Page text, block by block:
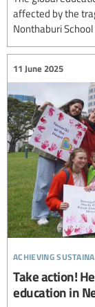
affected by the
Nonthaburi
achieving
11 June 2025
Take action!
education in